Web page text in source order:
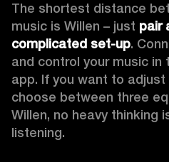
The shortest distance
music is Willen – just pair
complicated set-up.
and control your music
app. If you want to adjust
choose between three
Willen, no heavy thinking
listening.